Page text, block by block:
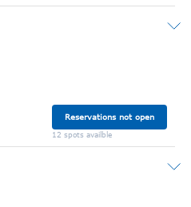
Reservations not open
12 spots availble